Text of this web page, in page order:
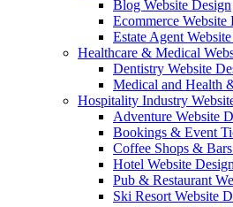
Blog Website Design
Ecommerce Website
Estate Agent
Healthcare & Medical
Dentistry Website
Medical and Health
Hospitality Industry
Adventure Website
Bookings & Event
Coffee Shops &
Hotel Website Design
Pub & Restaurant
Ski Resort Website